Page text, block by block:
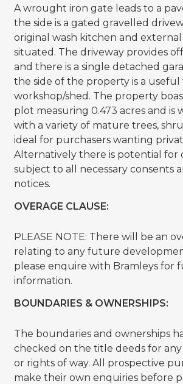
A wrought iron gate leads to a
the side is a gated gravelled
original wash kitchen and
situated. The driveway provides
and there is a single detached
the side of the property is a
workshop/shed. The property
plot measuring 0.473 acres and is
with a variety of mature trees,
ideal for purchasers wanting
Alternatively there is potential for
subject to all necessary consents
notices.
OVERAGE CLAUSE:
PLEASE NOTE: There will be an
relating to any future
please enquire with Bramleys for
information.
BOUNDARIES & OWNERSHIPS:
The boundaries and ownerships
checked on the title deeds for any
or rights of way. All prospective
make their own enquiries before